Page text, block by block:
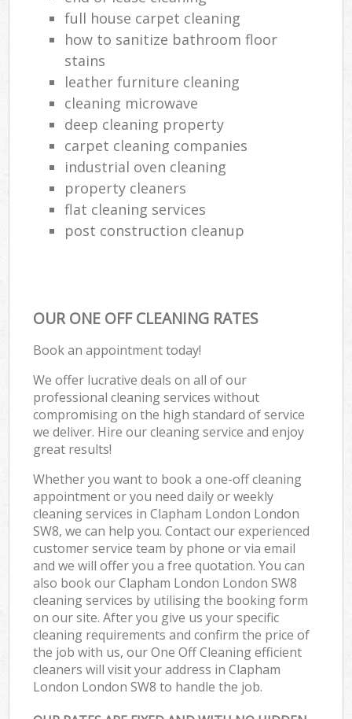
full house carpet cleaning
how to sanitize bathroom floor
stains
leather furniture cleaning
cleaning microwave
deep cleaning property
carpet cleaning companies
industrial oven cleaning
property cleaners
flat cleaning services
post construction cleanup
OUR ONE OFF CLEANING RATES
Book an appointment today!
We offer lucrative deals on all of our
professional cleaning services without
compromising on the high standard of service
we deliver. Hire our cleaning service and enjoy
great results!
Whether you want to book a one-off cleaning
appointment or you need daily or weekly
cleaning services in Clapham London London
SW8, we can help you. Contact our experienced
customer service team by phone or via email
and we will offer you a free quotation. You can
also book our Clapham London London SW8
cleaning services by utilising the booking form
on our site. After you give us your specific
cleaning requirements and confirm the price of
the job with us, our One Off Cleaning efficient
cleaners will visit your address in Clapham
London London SW8 to handle the job.